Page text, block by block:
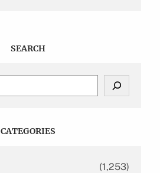
SEARCH
CATEGORIES
(1,253)